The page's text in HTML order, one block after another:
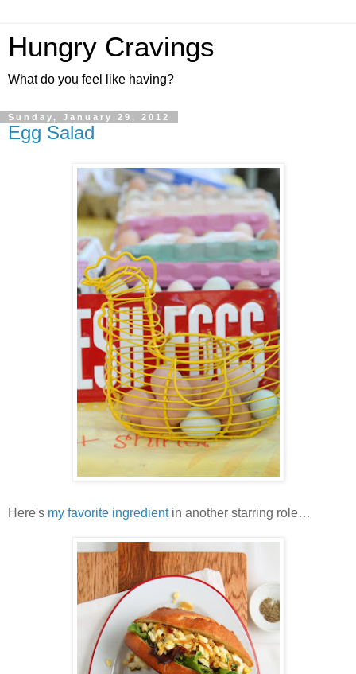
Hungry Cravings
What do you feel like having?
Sunday, January 29, 2012
Egg Salad
Here's my favorite ingredientin another starring role…